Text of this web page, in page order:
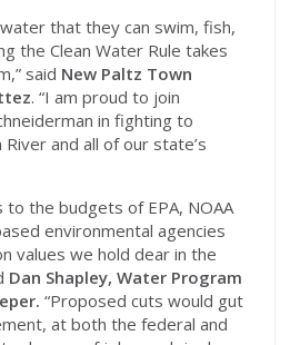
that they can swim, fish,
the Clean Water Rule takes
said New Paltz Town
. “I am proud to join
in fighting to
and all of our state’s
the budgets of EPA, NOAA
environmental agencies
values we hold dear in the
Dan Shapley, Water Program
“Proposed cuts would gut
at both the federal and